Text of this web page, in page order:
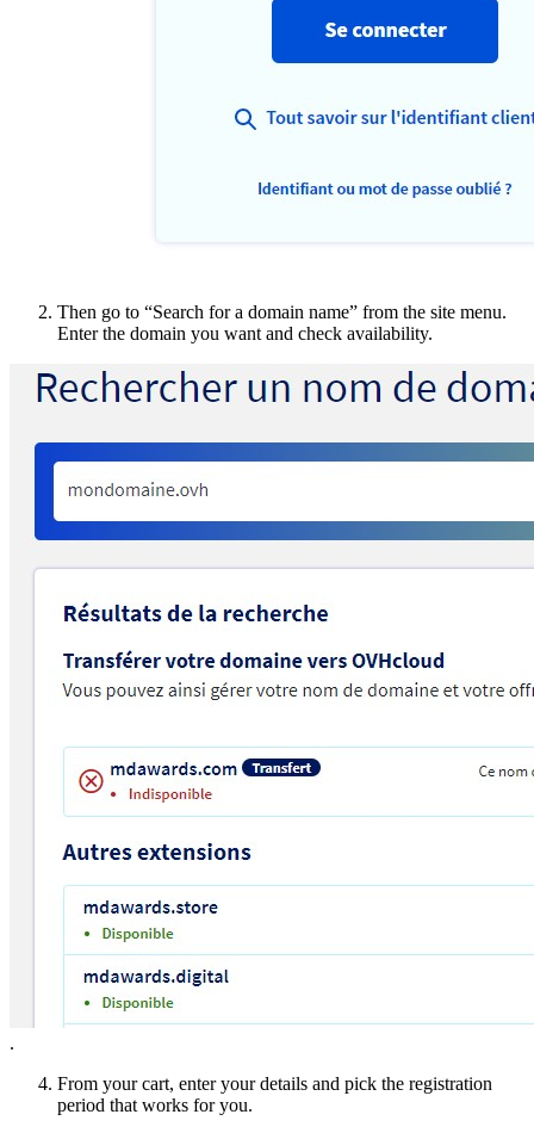
Then go to “Search for a domain name” from the site menu.
Enter the domain you want and check availability.
.
From your cart, enter your details and pick the registration
period that works for you.